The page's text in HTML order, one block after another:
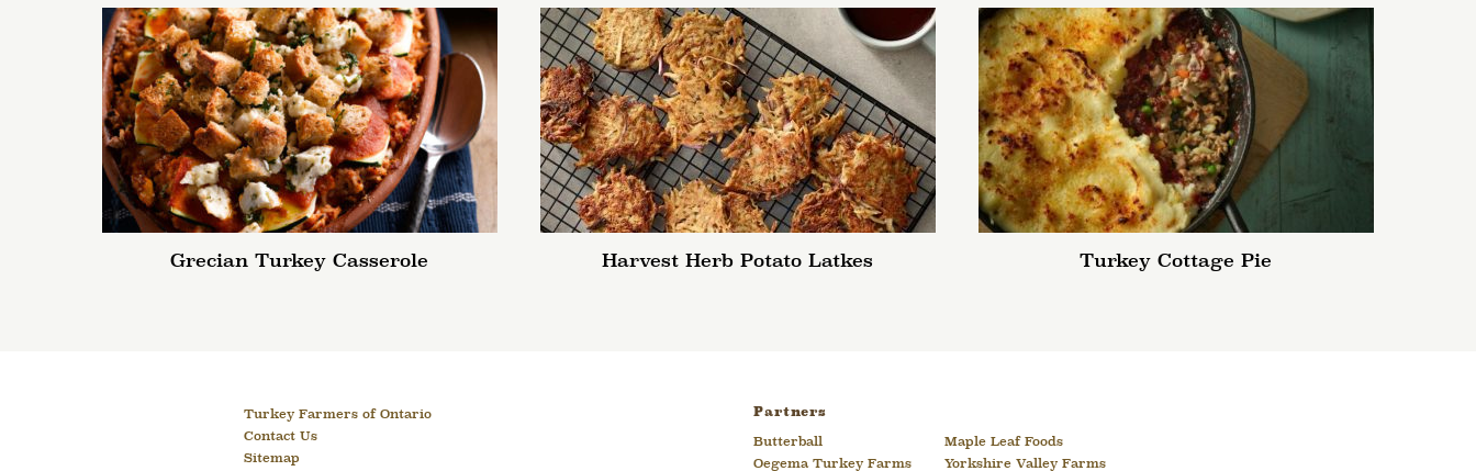
Grecian Turkey Casserole Harvest Herb Potato Latkes Turkey Cottage Pie
Turkey Farmers of Ontario
Contact Us
Sitemap
Partners
Butterball
Oegema Turkey Farms
Maple Leaf Foods
Yorkshire Valley Farms